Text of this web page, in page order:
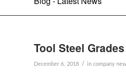
Tool Steel
December 6, 2018 / in company